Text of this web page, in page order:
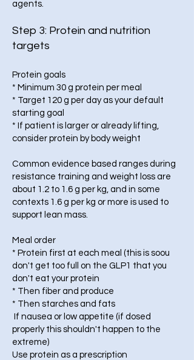
agents.
Step 3: Protein and nutrition
targets
Protein goals
* Minimum 30 g protein per meal
* Target 120 g per day as your default
starting goal
* If patient is larger or already lifting,
consider protein by body weight
Common evidence based ranges during
resistance training and weight loss are
about 1.2 to 1.6 g per kg, and in some
contexts 1.6 g per kg or more is used to
support lean mass.
Meal order
* Protein first at each meal (this is soou
don't get too full on the GLP1 that you
don't eat your protein
* Then fiber and produce
* Then starches and fats
If nausea or low appetite (if dosed
properly this shouldn't happen to the
extreme)
Use protein as a prescription